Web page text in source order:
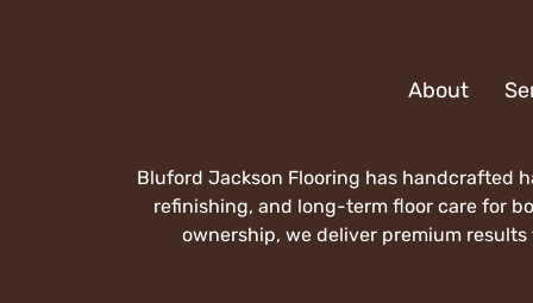
About
Bluford Jackson Flooring has handcrafted
refinishing, and long-term floor care for
ownership, we deliver premium